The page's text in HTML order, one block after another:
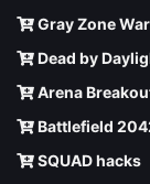
Gray Zone
Dead by
Arena
Battlefield
SQUAD hacks